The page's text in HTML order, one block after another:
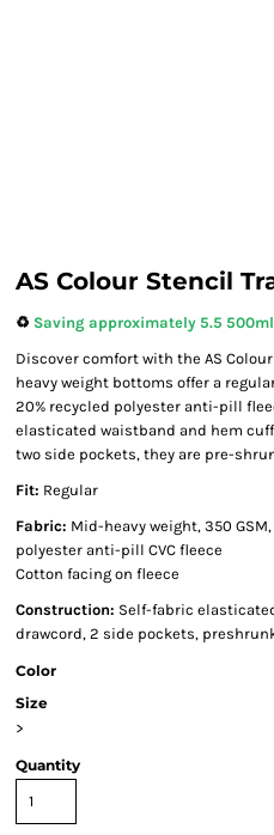
AS Colour Stencil
♻️ Saving approximately 5.5
Discover comfort with the AS
heavy weight bottoms offer a
20% recycled polyester anti-pill
elasticated waistband and hem
two side pockets, they are pre-
Fit: Regular
Fabric: Mid-heavy weight, 350
polyester anti-pill CVC fleece
Cotton facing on fleece
Construction: Self-fabric
drawcord, 2 side pockets,
Color
Size
>
Quantity